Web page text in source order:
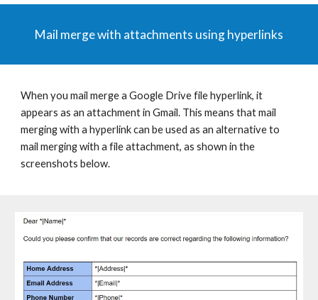
Mail merge with attachments using hyperlinks
When you mail merge a Google Drive file hyperlink, it
appears as an attachment in Gmail. This means that mail
merging with a hyperlink can be used as an alternative to
mail merging with a file attachment, as shown in the
screenshots below.